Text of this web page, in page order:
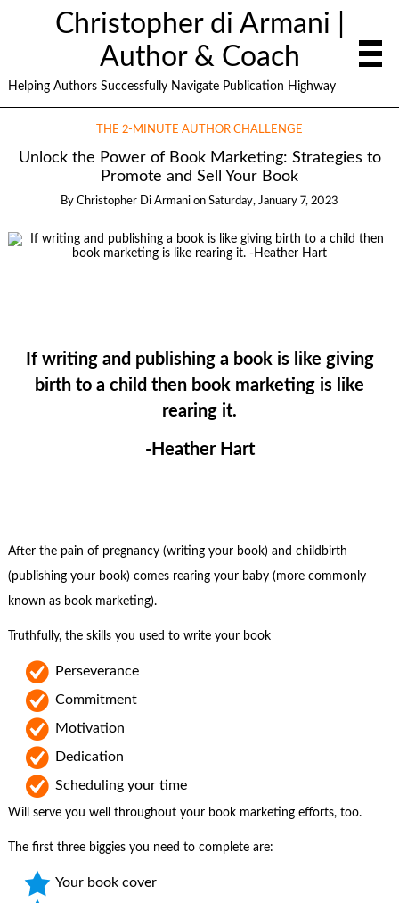
Christopher di Armani |
Author & Coach
Helping Authors Successfully Navigate Publication Highway
THE 2-MINUTE AUTHOR CHALLENGE
Unlock the Power of Book Marketing: Strategies to
Promote and Sell Your Book
By Christopher Di Armani on Saturday, January 7, 2023
If writing and publishing a book is like giving
birth to a child then book marketing is like
rearing it.
-Heather Hart
After the pain of pregnancy (writing your book) and childbirth
(publishing your book) comes rearing your baby (more commonly
known as book marketing).
Truthfully, the skills you used to write your book
Perseverance
Commitment
Motivation
Dedication
Scheduling your time
Will serve you well throughout your book marketing efforts, too.
The first three biggies you need to complete are:
Your book cover